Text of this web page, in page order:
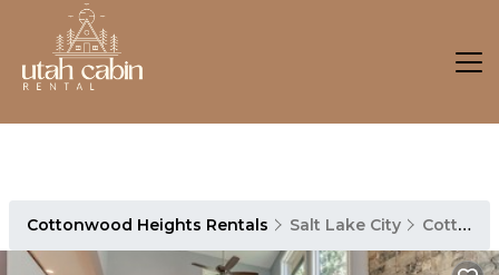
Cottonwood Heights Rentals Salt Lake City Cottonwood Heights